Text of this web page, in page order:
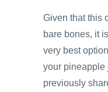
Given that this
bare bones, it
very best
your pineapple
previously